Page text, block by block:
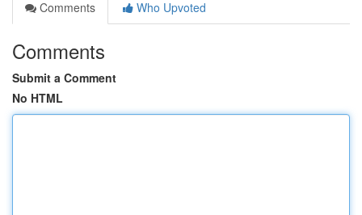
Comments
Who Upvoted
Comments
Submit a Comment
No HTML